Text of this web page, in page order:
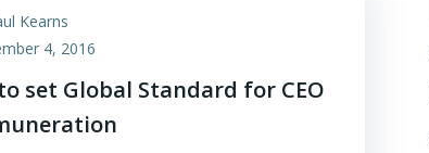
Kearns
4, 2016
set Global Standard for CEO